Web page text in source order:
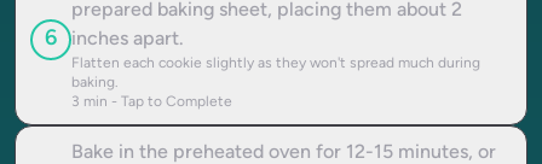
6
prepared baking sheet, placing them about 2
inches apart.
Flatten each cookie slightly as they won't spread much during
baking.
3 min - Tap to Complete
Bake in the preheated oven for 12-15 minutes, or